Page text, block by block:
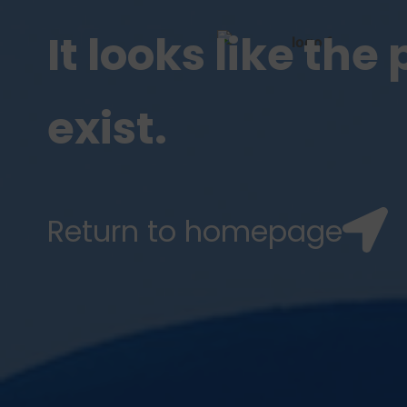
It looks like the
exist.
Return to homepage